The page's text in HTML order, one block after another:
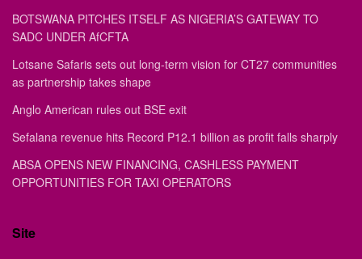
BOTSWANA PITCHES ITSELF AS NIGERIA’S GATEWAY TO
SADC UNDER AfCFTA
Lotsane Safaris sets out long-term vision for CT27 communities
as partnership takes shape
Anglo American rules out BSE exit
Sefalana revenue hits Record P12.1 billion as profit falls sharply
ABSA OPENS NEW FINANCING, CASHLESS PAYMENT
OPPORTUNITIES FOR TAXI OPERATORS
Site